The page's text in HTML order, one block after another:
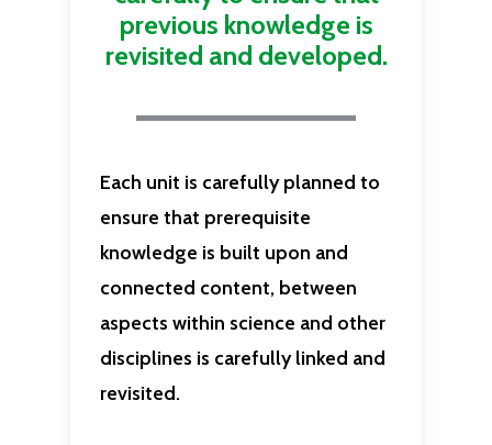
previous knowledge is
revisited and developed.
Each unit is carefully planned to
ensure that prerequisite
knowledge is built upon and
connected content, between
aspects within science and other
disciplines is carefully linked and
revisited.